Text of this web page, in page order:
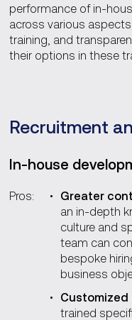
performance of in-
across various
training, and
their options in these
Recruitment
In-house
Pros: Greater
an in-depth
culture and
team can
bespoke
business
Customized
trained